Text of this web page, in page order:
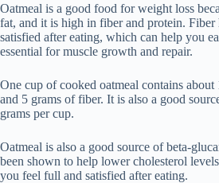
Oatmeal is a good food for weight loss
fat, and it is high in fiber and protein.
satisfied after eating, which can help you
essential for muscle growth and repair.
One cup of cooked oatmeal contains
and 5 grams of fiber. It is also a good
grams per cup.
Oatmeal is also a good source of beta-
been shown to help lower cholesterol
you feel full and satisfied after eating.